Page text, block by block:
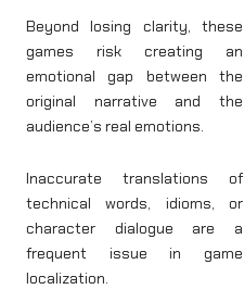
Beyond losing clarity, these
games risk creating an
emotional gap between the
original narrative and the
audience’s real emotions.
Inaccurate translations of
technical words, idioms, or
character dialogue are a
frequent issue in game
localization.